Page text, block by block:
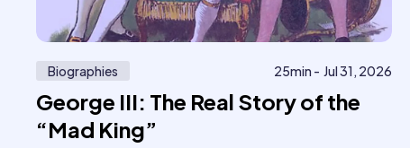
Biographies 25min - Jul 31, 2026
George III: The Real Story of the
“Mad King”